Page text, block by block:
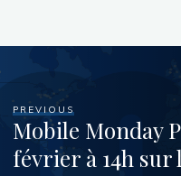
PREVIOUS
Mobile Monday
février à 14h